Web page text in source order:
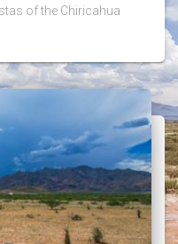
of the Chiricahua